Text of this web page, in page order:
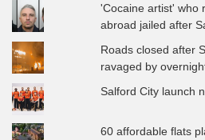
'Cocaine artist' who
abroad jailed after
Roads closed after
ravaged by
Salford City launch
60 affordable flats